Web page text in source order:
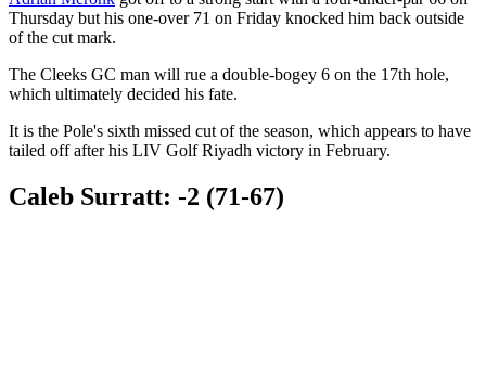
Thursday but his one-over 71 on Friday knocked him back outside
of the cut mark.
The Cleeks GC man will rue a double-bogey 6 on the 17th hole,
which ultimately decided his fate.
It is the Pole's sixth missed cut of the season, which appears to have
tailed off after his LIV Golf Riyadh victory in February.
Caleb Surratt: -2 (71-67)